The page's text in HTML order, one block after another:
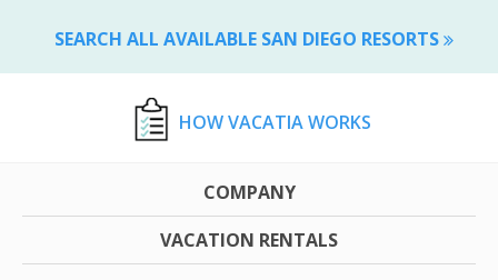
SEARCH ALL AVAILABLE SAN DIEGO RESORTS
HOW VACATIA WORKS
COMPANY
VACATION RENTALS